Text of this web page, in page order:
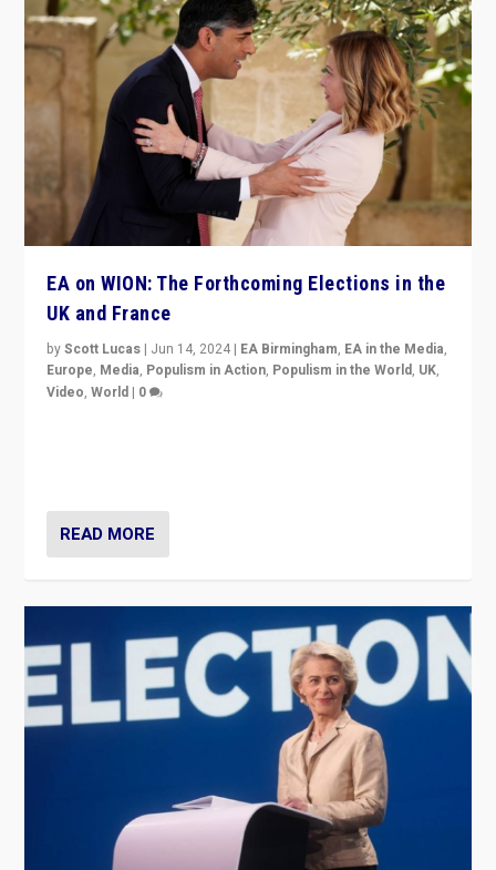
EA on WION: The Forthcoming Elections in the
UK and France
byScott Lucas | Jun 14, 2024 | EA Birmingham, EA in the Media,
Europe, Media, Populism in Action, Populism in the World, UK,
Video,World | 0
READ MORE